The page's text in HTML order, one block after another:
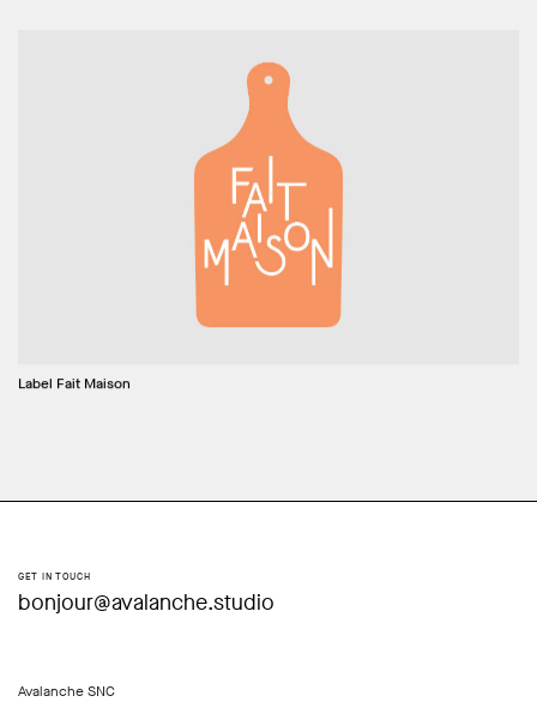
Label Fait Maison
GET IN TOUCH
bonjour@avalanche.studio
Avalanche SNC